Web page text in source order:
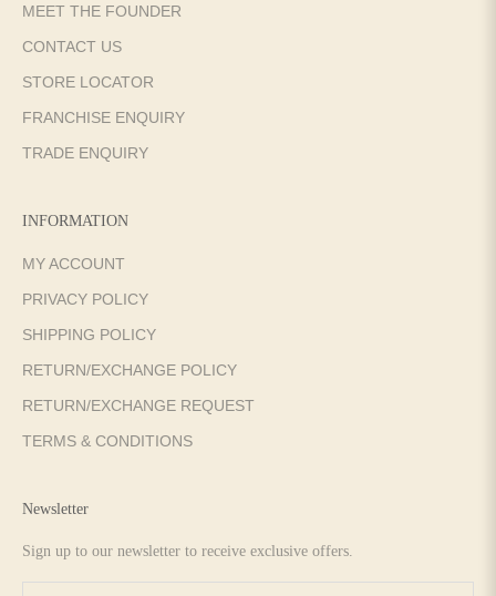
MEET THE FOUNDER
CONTACT US
STORE LOCATOR
FRANCHISE ENQUIRY
TRADE ENQUIRY
INFORMATION
MY ACCOUNT
PRIVACY POLICY
SHIPPING POLICY
RETURN/EXCHANGE POLICY
RETURN/EXCHANGE REQUEST
TERMS & CONDITIONS
Newsletter
Sign up to our newsletter to receive exclusive offers.